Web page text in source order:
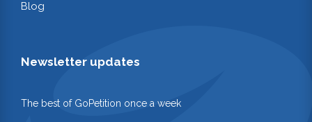
Blog
Newsletter updates
The best of GoPetition once a week